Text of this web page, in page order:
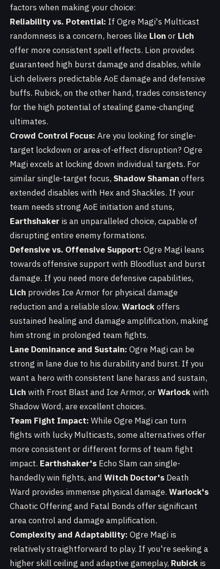
factors when making your choice:
Reliability vs. Potential: If Ogre Magi's Multicast
randomness is a concern, heroes like Lion or Lich
offer more consistent spell effects. Lion provides
guaranteed high burst damage and disables, while
Lich delivers predictable AoE damage and defensive
buffs. Rubick, on the other hand, trades consistency
for the high potential of stealing game-changing
ultimates.
Crowd Control Focus: Are you looking for single-
target lockdown or area-of-effect disruption? Ogre
Magi excels at locking down individual targets. For
similar single-target focus, Shadow Shaman offers
extended disables with Hex and Shackles. If your
team needs strong AoE initiation and stuns,
Earthshaker is an unparalleled choice, capable of
disrupting entire enemy formations.
Defensive vs. Offensive Support: Ogre Magi leans
towards offensive support with Bloodlust and burst
damage. If you need more defensive capabilities,
Lich provides Ice Armor for physical damage
reduction and a reliable slow. Warlockoffers
sustained healing and damage amplification, making
him strong in prolonged team fights.
Lane Dominance and Sustain: Ogre Magi can be
strong in lane due to his durability and burst. If you
want a hero with consistent lane harass and sustain,
Lich with Frost Blast and Ice Armor, orWarlockwith
Shadow Word, are excellent choices.
Team Fight Impact: While Ogre Magi can turn
fights with lucky Multicasts, some alternatives offer
more consistent or different forms of team fight
impact. Earthshaker's Echo Slam can single-
handedly win fights, and Witch Doctor's Death
Ward provides immense physical damage. Warlock's
Chaotic Offering and Fatal Bonds offer significant
area control and damage amplification.
Complexity and Adaptability: Ogre Magi is
relatively straightforward to play. If you're seeking a
higher skill ceiling and adaptive gameplay, Rubick is